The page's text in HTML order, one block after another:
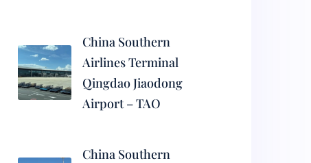
China Southern
Airlines Terminal
Qingdao Jiaodong
Airport – TAO
China Southern